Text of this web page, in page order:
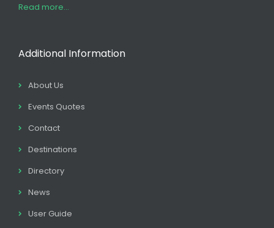
Read more...
Additional Information
About Us
Events Quotes
Contact
Destinations
Directory
News
User Guide